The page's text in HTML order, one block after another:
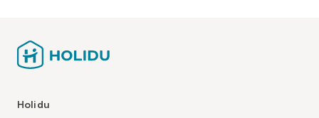
Holidu